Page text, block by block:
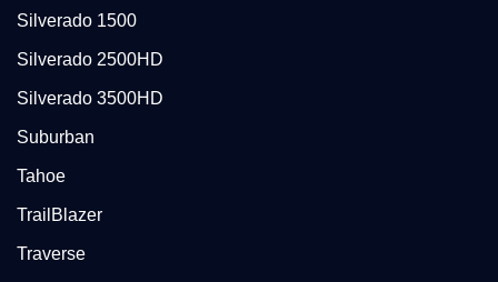
Silverado 1500
Silverado 2500HD
Silverado 3500HD
Suburban
Tahoe
TrailBlazer
Traverse